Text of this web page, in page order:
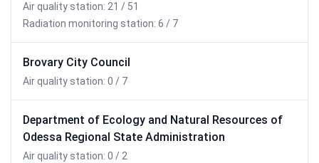
Air quality station: 21 / 51
Radiation monitoring station: 6 / 7
Brovary City Council
Air quality station: 0 / 7
Department of Ecology and Natural Resources of
Odessa Regional State Administration
Air quality station: 0 / 2